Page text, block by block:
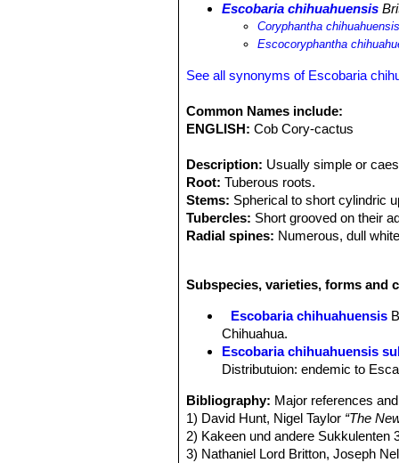
Escobaria chihuahuensis
Coryphantha
Escocoryphantha
See all synonyms of Escobaria
Common Names include:
ENGLISH: Cob Cory-cactus
Description: Usually simple or
Root: Tuberous roots.
Stems: Spherical to short cylindric
Tubercles: Short grooved on their
Radial spines: Numerous, dull
to purplish. Outer perianth-
Blooming season:Spring.
Up to 10 mm long and 7 mm
Coryphantha chihuahuensis
intermediate between Escobaria
Subspecies, varieties, forms and
Escobaria chihuahuensis
Chihuahua.
Escobaria chihuahuensis
Distributuion: endemic to
Bibliography: Major references
1) David Hunt, Nigel Taylor “The
2) Kakeen und andere Sukkulenten
3) Nathaniel Lord Britton, Joseph